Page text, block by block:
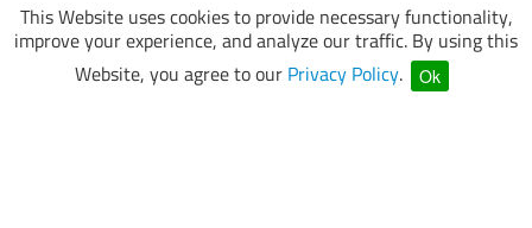
This Website uses cookies to provide necessary functionality,
improve your experience, and analyze our traffic. By using this
Website, you agree to our Privacy Policy. Ok